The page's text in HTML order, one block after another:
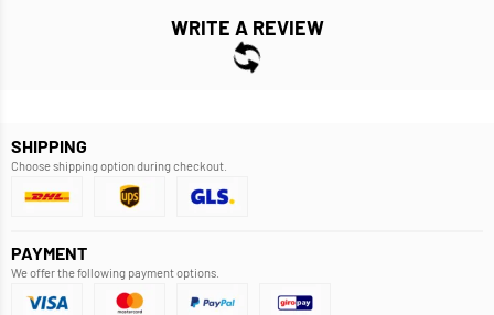
WRITE A REVIEW
SHIPPING
Choose shipping option during checkout.
PAYMENT
We offer the following payment options.